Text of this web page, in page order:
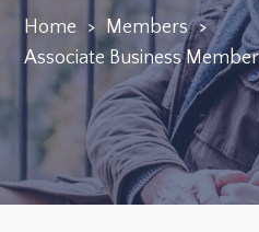
Home > Members >
Associate Business